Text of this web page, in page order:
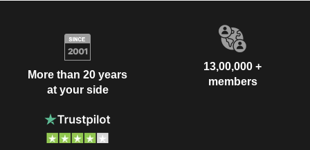
More than 20 years
at your side
13,00,000 +
members